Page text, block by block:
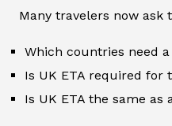
Many travelers now ask
Which countries need a
Is UK ETA required for
Is UK ETA the same as